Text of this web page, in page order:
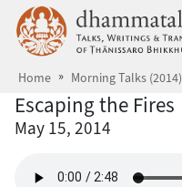
Skip to main content
Home Morning Talks (2014)
Escaping the Fires
May 15, 2014